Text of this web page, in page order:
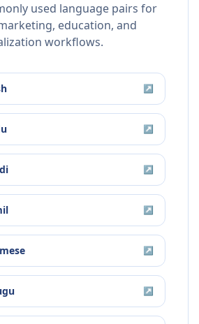
used language pairs for
education, and
workflows.
↗
↗
↗
↗
↗
↗